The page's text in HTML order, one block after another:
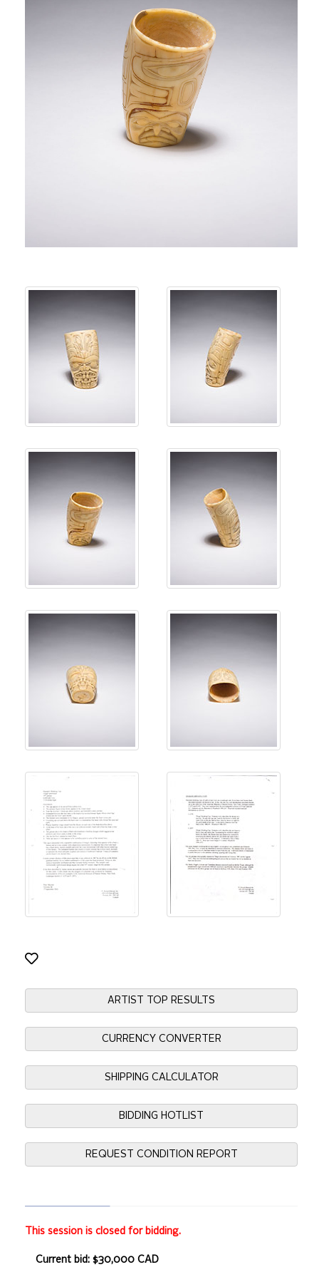
ARTIST TOP RESULTS
CURRENCY CONVERTER
SHIPPING CALCULATOR
BIDDING HOTLIST
REQUEST CONDITION REPORT
This session is closed for bidding.
Current bid: $30,000 CAD